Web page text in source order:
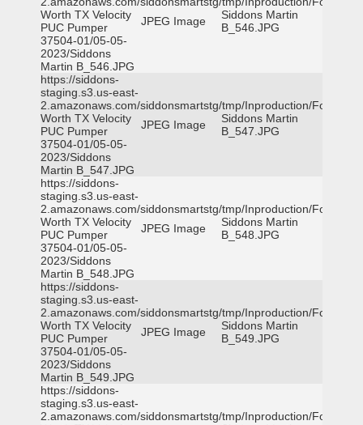
Worth TX Velocity
PUC Pumper
37504-01/05-05-
2023/Siddons
Martin B_546.JPG
JPEG Image
Siddons Martin
B_546.JPG
https://siddons-
staging.s3.us-east-
2.amazonaws.com/siddonsmartstg/tmp/Inproduction/Fort
Worth TX Velocity
PUC Pumper
37504-01/05-05-
2023/Siddons
Martin B_547.JPG
JPEG Image
Siddons Martin
B_547.JPG
https://siddons-
staging.s3.us-east-
2.amazonaws.com/siddonsmartstg/tmp/Inproduction/Fort
Worth TX Velocity
PUC Pumper
37504-01/05-05-
2023/Siddons
Martin B_548.JPG
JPEG Image
Siddons Martin
B_548.JPG
https://siddons-
staging.s3.us-east-
2.amazonaws.com/siddonsmartstg/tmp/Inproduction/Fort
Worth TX Velocity
PUC Pumper
37504-01/05-05-
2023/Siddons
Martin B_549.JPG
JPEG Image
Siddons Martin
B_549.JPG
https://siddons-
staging.s3.us-east-
2.amazonaws.com/siddonsmartstg/tmp/Inproduction/Fort